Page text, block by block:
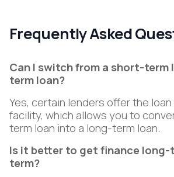
Frequently Asked
Can I switch from a short-term
term loan?
Yes, certain lenders offer the
facility, which allows you to
term loan into a long-term loan.
Is it better to get finance
term?